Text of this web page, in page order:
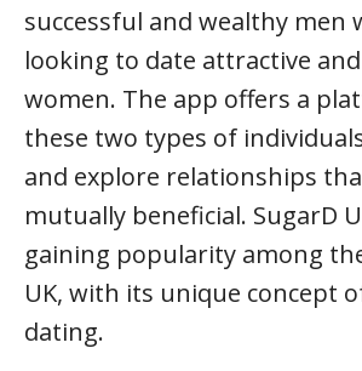
successful and wealthy men
looking to date attractive
women. The app offers a
these two types of
and explore relationships
mutually beneficial. SugarD
gaining popularity among
UK, with its unique concept
dating.